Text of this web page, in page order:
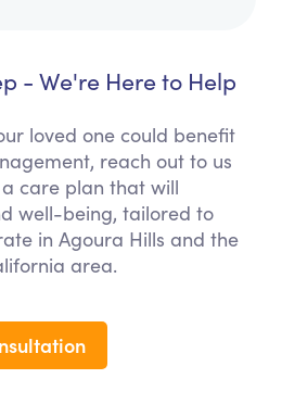
- We're Here to Help
loved one could benefit
reach out to us
care plan that will
well-being, tailored to
in Agoura Hills and the
area.